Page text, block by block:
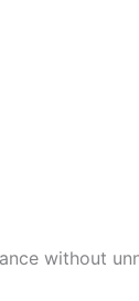
without